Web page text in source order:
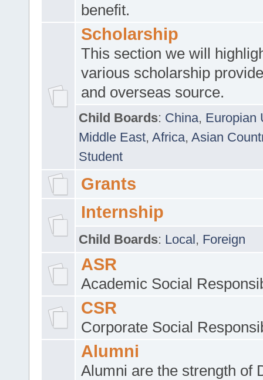
benefit.
Scholarship
This section we will
various scholarship
and overseas source.
Child Boards: China, Europian
Middle East, Africa, Asian
Student
Grants
Internship
Child Boards: Local, Foreign
ASR
Academic Social
CSR
Corporate Social
Alumni
Alumni are the strength of